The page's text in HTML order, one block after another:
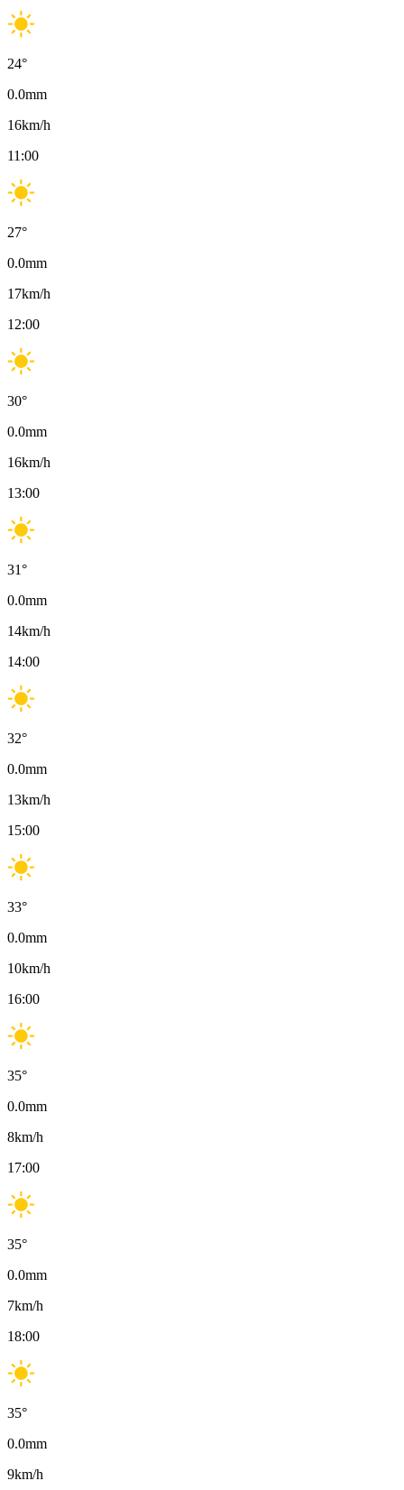
24°
0.0mm
16km/h
11:00
27°
0.0mm
17km/h
12:00
30°
0.0mm
16km/h
13:00
31°
0.0mm
14km/h
14:00
32°
0.0mm
13km/h
15:00
33°
0.0mm
10km/h
16:00
35°
0.0mm
8km/h
17:00
35°
0.0mm
7km/h
18:00
35°
0.0mm
9km/h